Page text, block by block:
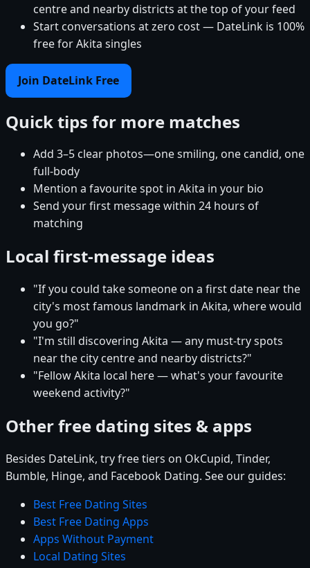
centre and nearby districts at the top of your feed
Start conversations at zero cost — DateLink is 100%
free for Akita singles
Join DateLink Free
Quick tips for more matches
Add 3–5 clear photos—one smiling, one candid, one
full-body
Mention a favourite spot in Akita in your bio
Send your first message within 24 hours of
matching
Local first-message ideas
"If you could take someone on a first date near the
city's most famous landmark in Akita, where would
you go?"
"I'm still discovering Akita — any must-try spots
near the city centre and nearby districts?"
"Fellow Akita local here — what's your favourite
weekend activity?"
Other free dating sites & apps
Besides DateLink, try free tiers on OkCupid, Tinder,
Bumble, Hinge, and Facebook Dating. See our guides:
Best Free Dating Sites
Best Free Dating Apps
Apps Without Payment
Local Dating Sites